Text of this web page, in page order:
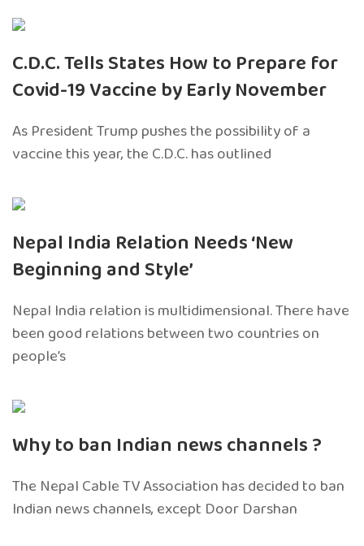
C.D.C. Tells States How to Prepare for
Covid-19 Vaccine by Early November
As President Trump pushes the possibility of a
vaccine this year, the C.D.C. has outlined
Nepal India Relation Needs ‘New
Beginning and Style’
Nepal India relation is multidimensional. There have
been good relations between two countries on
people’s
Why to ban Indian news channels ?
The Nepal Cable TV Association has decided to ban
Indian news channels, except Door Darshan